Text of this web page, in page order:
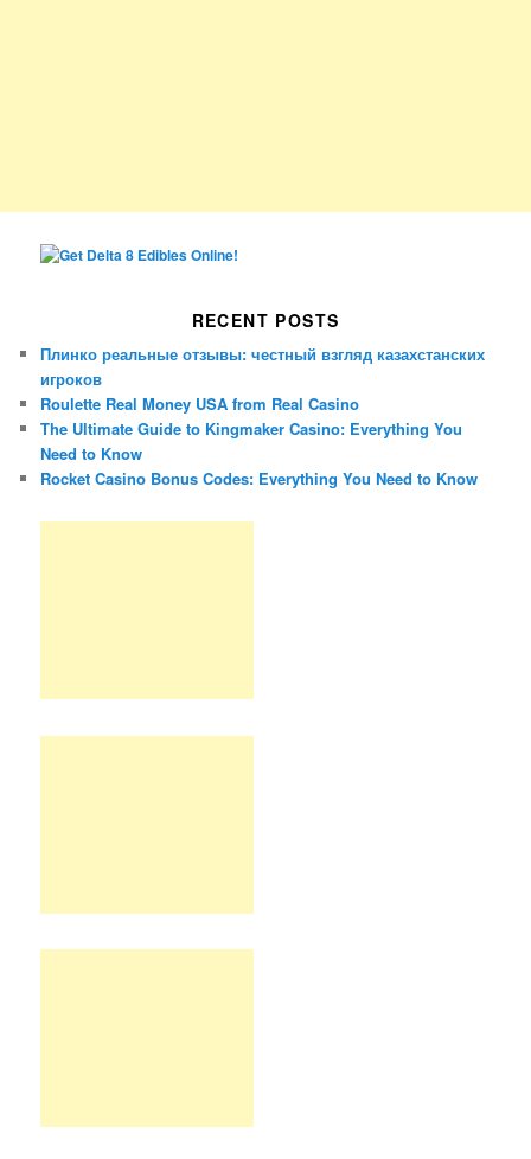
RECENT POSTS
Плинко реальные отзывы: честный взгляд казахстанских
игроков
Roulette Real Money USA from Real Casino
The Ultimate Guide to Kingmaker Casino: Everything You
Need to Know
Rocket Casino Bonus Codes: Everything You Need to Know